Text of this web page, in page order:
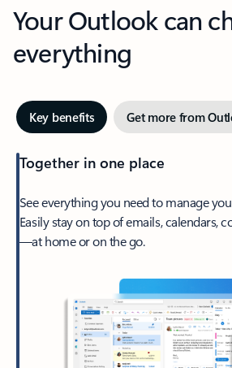
Your Outlook can
everything
Key benefits Get more from
Together in one place
See everything you need to manage
Easily stay on top of emails, calendars,
—at home or on the go.